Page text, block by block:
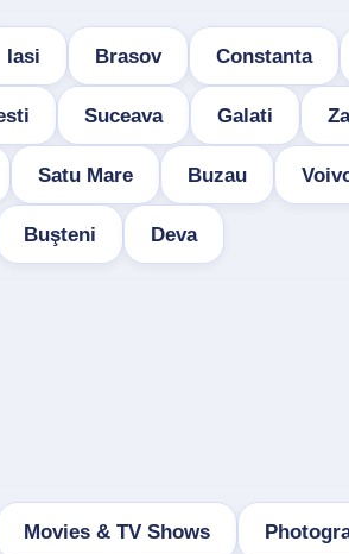
Iasi Brasov Constanta
Suceava Galati
Satu Mare Buzau
Buşteni Deva
Movies & TV Shows